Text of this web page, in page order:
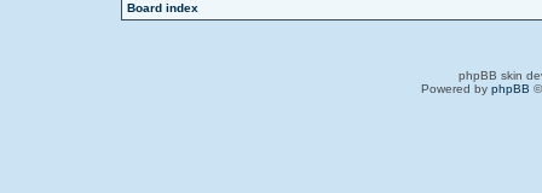
Board index
phpBB skin
Powered by phpBB